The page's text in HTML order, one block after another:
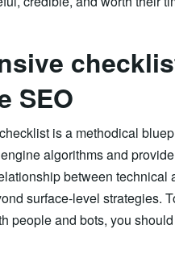
SEO
is a methodical
algorithms and
between technical
surface-level strategies.
people and bots, you